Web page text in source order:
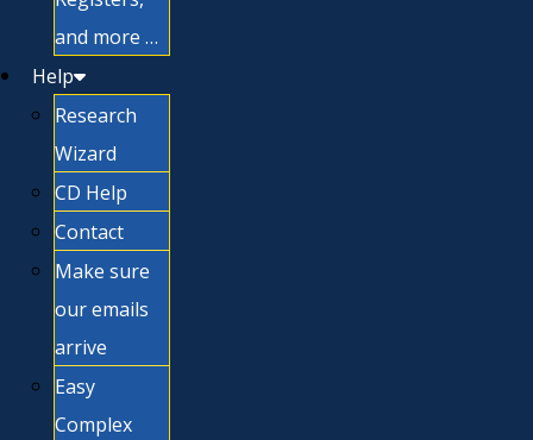
and more …
Help
Research
Wizard
CD Help
Contact
Make sure
our emails
arrive
Easy
Complex